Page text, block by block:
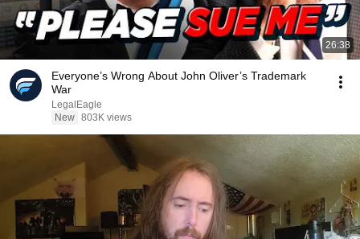
26:38
Everyone’s Wrong About John Oliver’s Trademark
War
LegalEagle
New 803K views